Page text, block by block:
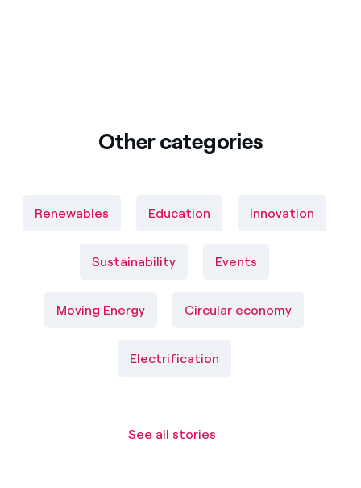
Other categories
Renewables Education Innovation
Sustainability Events
Moving Energy Circular economy
Electrification
See all stories